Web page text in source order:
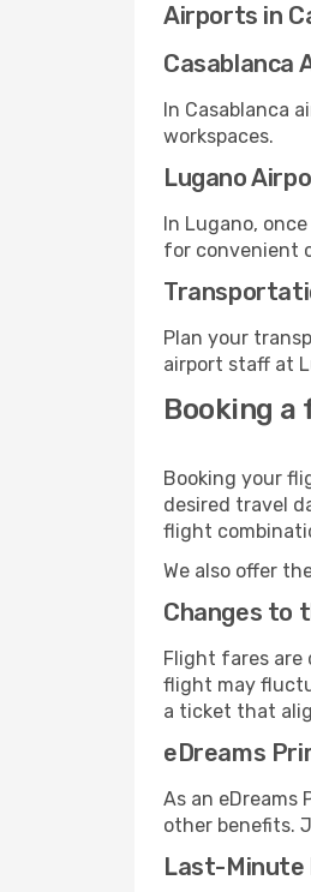
Airports in
Casablanca
In Casablanca
workspaces.
Lugano
In Lugano,
for convenient
Plan your
airport staff at
Booking a
Booking your
desired travel
flight
We also offer
Changes to
Flight fares are
flight may
a ticket that
eDreams
As an eDreams
other benefits.
Last-Minute